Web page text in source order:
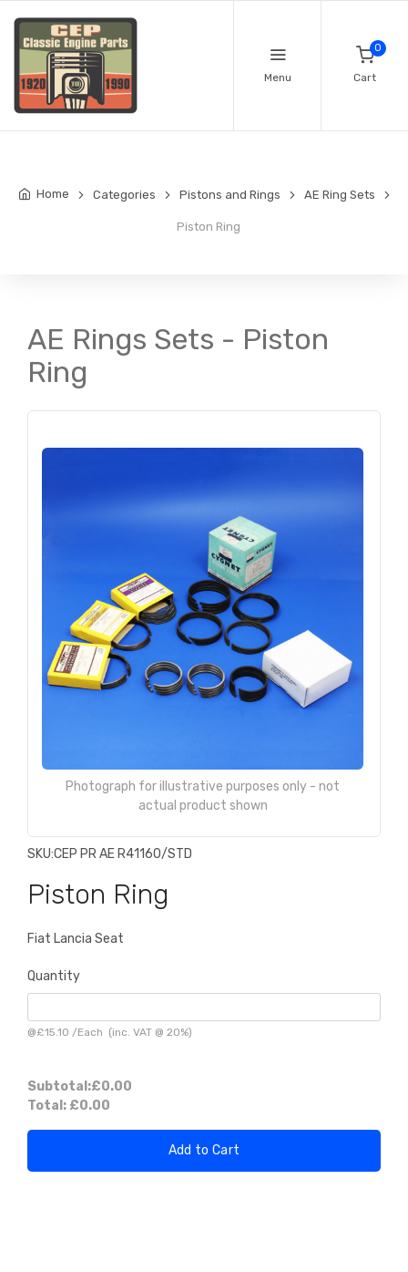
Menu
0
Cart
Home Categories Pistons and Rings AE Ring Sets
Piston Ring
AE Rings Sets - Piston
Ring
Photograph for illustrative purposes only - not
actual product shown
SKU:CEP PR AE R41160/STD
Piston Ring
Fiat Lancia Seat
Quantity
@£15.10 /Each (inc. VAT @ 20%)
Subtotal:£0.00
Total: £0.00
Add to Cart